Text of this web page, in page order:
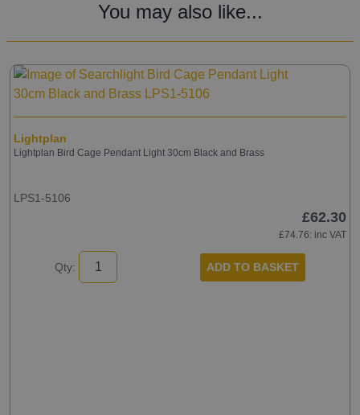
You may also like...
Lightplan
Lightplan Bird Cage Pendant Light 30cm Black and Brass
LPS1-5106
£62.30
£74.76: inc VAT
Qty: ADD TO BASKET